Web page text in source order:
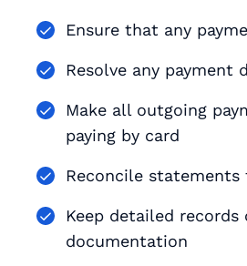
Ensure that any
Resolve any
Make all outgoing
paying by card
Reconcile
Keep detailed
documentation